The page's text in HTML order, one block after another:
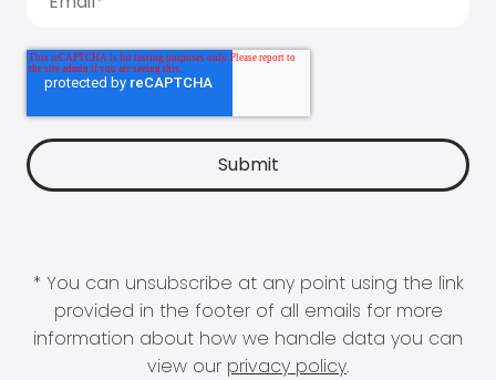
* You can unsubscribe at any point using the link
provided in the footer of all emails for more
information about how we handle data you can
view our privacy policy.